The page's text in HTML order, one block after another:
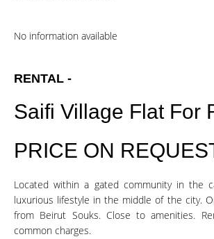
No information available
RENTAL -
Saifi Village Flat For
PRICE ON
Located within a gated community in the
luxurious lifestyle in the middle of the city.
from Beirut Souks. Close to amenities.
common charges.